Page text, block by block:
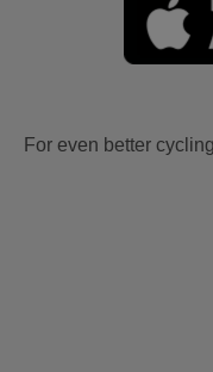
For even better